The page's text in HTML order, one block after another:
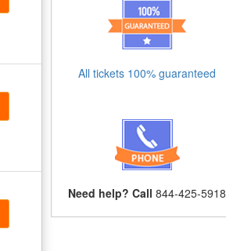
All tickets 100% guaranteed
Need help? Call 844-425-5918